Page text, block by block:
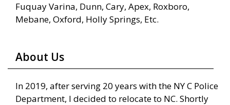
Fuquay Varina, Dunn, Cary, Apex, Roxboro,
Mebane, Oxford, Holly Springs, Etc.
About Us
In 2019, after serving 20 years with the NY C Police
Department, I decided to relocate to NC. Shortly